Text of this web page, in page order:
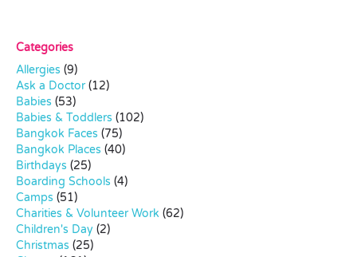
Categories
Allergies (9)
Ask a Doctor(12)
Babies (53)
Babies & Toddlers (102)
Bangkok Faces (75)
Bangkok Places (40)
Birthdays (25)
Boarding Schools (4)
Camps (51)
Charities & Volunteer Work (62)
Children's Day (2)
Christmas (25)